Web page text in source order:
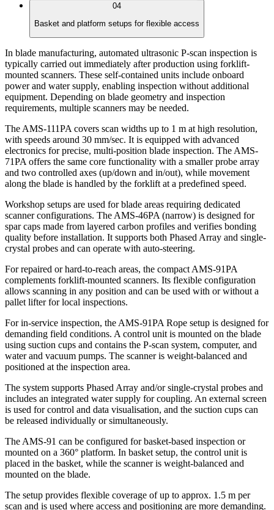
04
Basket and platform setups for flexible access
In blade manufacturing, automated ultrasonic P-scan inspection is
typically carried out immediately after production using forklift-
mounted scanners. These self-contained units include onboard
power and water supply, enabling inspection without additional
equipment. Depending on blade geometry and inspection
requirements, multiple scanners may be needed.
The AMS-111PA covers scan widths up to 1 m at high resolution,
with speeds around 30 mm/sec. It is equipped with advanced
electronics for precise, multi-position blade inspection. The AMS-
71PA offers the same core functionality with a smaller probe array
and two controlled axes (up/down and in/out), while movement
along the blade is handled by the forklift at a predefined speed.
Workshop setups are used for blade areas requiring dedicated
scanner configurations. The AMS-46PA (narrow) is designed for
spar caps made from layered carbon profiles and verifies bonding
quality before installation. It supports both Phased Array and single-
crystal probes and can operate with auto-steering.
For repaired or hard-to-reach areas, the compact AMS-91PA
complements forklift-mounted scanners. Its flexible configuration
allows scanning in any position and can be used with or without a
pallet lifter for local inspections.
For in-service inspection, the AMS-91PA Rope setup is designed for
demanding field conditions. A control unit is mounted on the blade
using suction cups and contains the P-scan system, computer, and
water and vacuum pumps. The scanner is weight-balanced and
positioned at the inspection area.
The system supports Phased Array and/or single-crystal probes and
includes an integrated water supply for coupling. An external screen
is used for control and data visualisation, and the suction cups can
be released individually or simultaneously.
The AMS-91 can be configured for basket-based inspection or
mounted on a 360° platform. In basket setup, the control unit is
placed in the basket, while the scanner is weight-balanced and
mounted on the blade.
The setup provides flexible coverage of up to approx. 1.5 m per
scan and is used where access and positioning are more demanding.